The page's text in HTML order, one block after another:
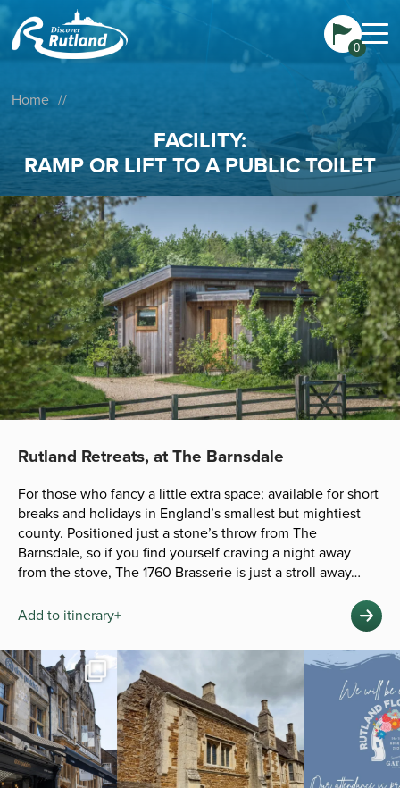
0
Home //
FACILITY:
RAMP OR LIFT TO A PUBLIC TOILET
Rutland Retreats, at The Barnsdale
For those who fancy a little extra space; available for short
breaks and holidays in England’s smallest but mightiest
county. Positioned just a stone’s throw from The
Barnsdale, so if you find yourself craving a night away
from the stove, The 1760 Brasserie is just a stroll away…
Add to itinerary+